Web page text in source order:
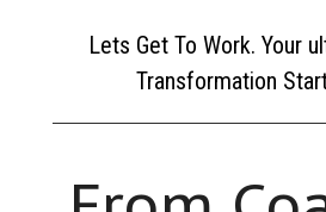
Lets Get To Work. Your
Transformation